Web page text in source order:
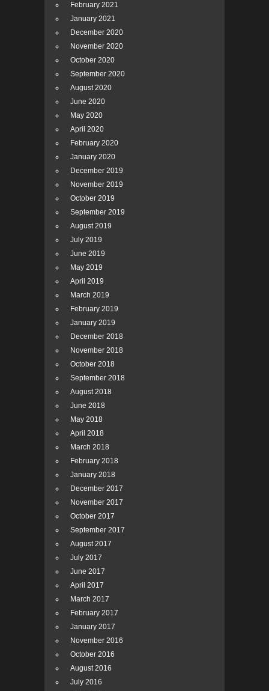
February 2021
January 2021
December 2020
November 2020
October 2020
September 2020
August 2020
June 2020
May 2020
April 2020
February 2020
January 2020
December 2019
November 2019
October 2019
September 2019
August 2019
July 2019
June 2019
May 2019
April 2019
March 2019
February 2019
January 2019
December 2018
November 2018
October 2018
September 2018
August 2018
June 2018
May 2018
April 2018
March 2018
February 2018
January 2018
December 2017
November 2017
October 2017
September 2017
August 2017
July 2017
June 2017
April 2017
March 2017
February 2017
January 2017
November 2016
October 2016
August 2016
July 2016